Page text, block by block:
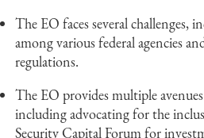
The EO faces several
among various federal agencies
regulations.
The EO provides multiple
including advocating for the
Security Capital Forum for